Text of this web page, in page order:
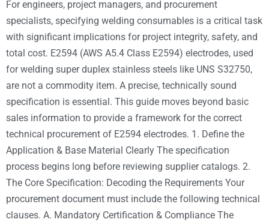
For engineers, project managers, and procurement
specialists, specifying welding consumables is a critical task
with significant implications for project integrity, safety, and
total cost. E2594 (AWS A5.4 Class E2594) electrodes, used
for welding super duplex stainless steels like UNS S32750,
are not a commodity item. A precise, technically sound
specification is essential. This guide moves beyond basic
sales information to provide a framework for the correct
technical procurement of E2594 electrodes. 1. Define the
Application & Base Material Clearly The specification
process begins long before reviewing supplier catalogs. 2.
The Core Specification: Decoding the Requirements Your
procurement document must include the following technical
clauses. A. Mandatory Certification & Compliance The